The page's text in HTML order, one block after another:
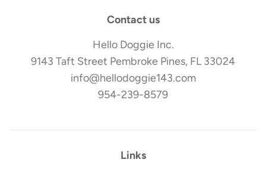
Contact us
Hello Doggie Inc.
9143 Taft Street Pembroke Pines, FL 33024
info@hellodoggie143.com
954-239-8579
Links